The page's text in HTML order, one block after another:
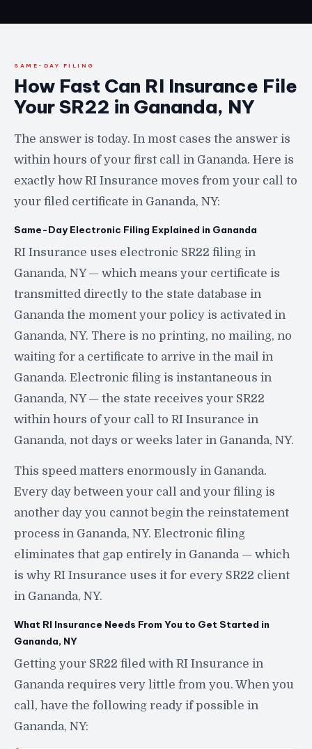
SAME-DAY FILING
How Fast Can RI Insurance File
Your SR22 in Gananda, NY
The answer is today. In most cases the answer is
within hours of your first call in Gananda. Here is
exactly how RI Insurance moves from your call to
your filed certificate in Gananda, NY:
Same-Day Electronic Filing Explained in Gananda
RI Insurance uses electronic SR22 filing in
Gananda, NY — which means your certificate is
transmitted directly to the state database in
Gananda the moment your policy is activated in
Gananda, NY. There is no printing, no mailing, no
waiting for a certificate to arrive in the mail in
Gananda. Electronic filing is instantaneous in
Gananda, NY — the state receives your SR22
within hours of your call to RI Insurance in
Gananda, not days or weeks later in Gananda, NY.
This speed matters enormously in Gananda.
Every day between your call and your filing is
another day you cannot begin the reinstatement
process in Gananda, NY. Electronic filing
eliminates that gap entirely in Gananda — which
is why RI Insurance uses it for every SR22 client
in Gananda, NY.
What RI Insurance Needs From You to Get Started in
Gananda, NY
Getting your SR22 filed with RI Insurance in
Gananda requires very little from you. When you
call, have the following ready if possible in
Gananda, NY: